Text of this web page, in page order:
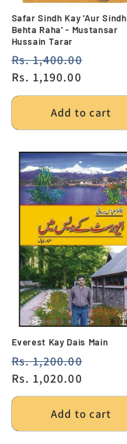
:
Safar Sindh Kay 'Aur Sindh
Behta Raha' - Mustansar
Hussain Tarar
Regular
price
Rs. 1,400.00
Rs. 1,190.00
Add to cart
Everest Kay Dais Main
Regular
price
Rs. 1,200.00
Rs. 1,020.00
Add to cart